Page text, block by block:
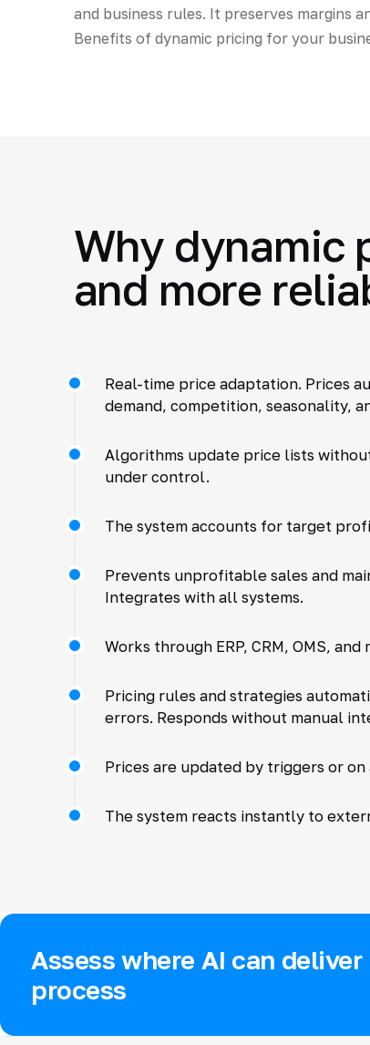
and business rules. It preserves margins
Benefits of dynamic pricing for your
Why dynamic
and more
Real-time price adaptation. Prices
demand, competition, seasonality,
Algorithms update price lists
under control.
The system accounts for target
Prevents unprofitable sales and
Integrates with all systems.
Works through ERP, CRM, OMS,
Pricing rules and strategies
errors. Responds without manual
Prices are updated by triggers or on
The system reacts instantly to
Assess where AI can
process